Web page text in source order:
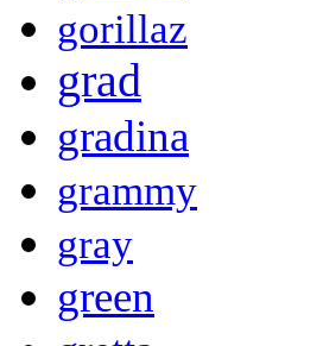
gorillaz
grad
gradina
grammy
gray
green